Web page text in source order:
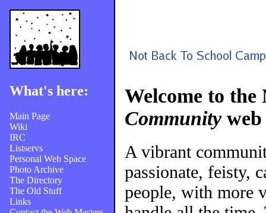
What's here:
Main Page
Wiki
IRC
Listservs
Personal Web Space
Photo Archive
The Directory
The Old Stuff
Links
Welcome to the
Communityweb
A vibrant
passionate, feisty,
people, with more